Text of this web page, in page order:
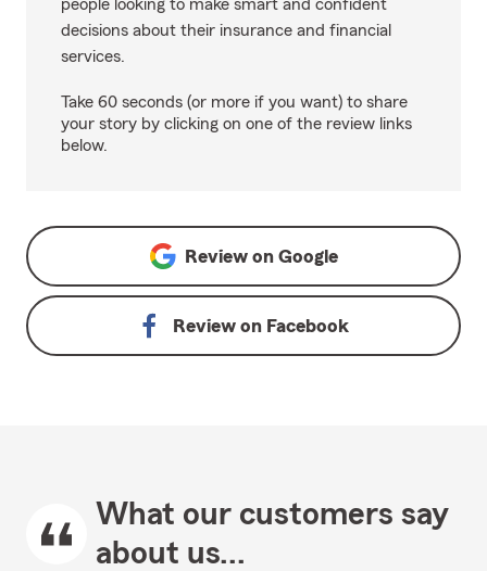
people looking to make smart and confident
decisions about their insurance and financial
services.
Take 60 seconds (or more if you want) to share
your story by clicking on one of the review links
below.
Review on Google
Review on Facebook
What our customers say
about us...